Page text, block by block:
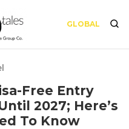
GLOBAL
Free Entry
2027; Here’s
To Know